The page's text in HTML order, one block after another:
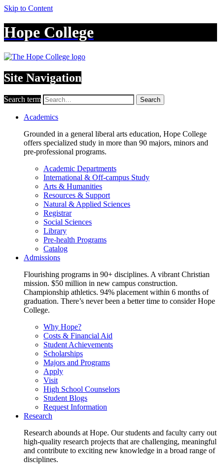
Skip to Content
Hope College
Site Navigation
Search term Search
Academics
Grounded in a general liberal arts education, Hope College
offers specialized study in more than 90 majors, minors and
pre-professional programs.
Academic Departments
International & Off-campus Study
Arts & Humanities
Resources & Support
Natural & Applied Sciences
Registrar
Social Sciences
Library
Pre-health Programs
Catalog
Admissions
Flourishing programs in 90+ disciplines. A vibrant Christian
mission. $50 million in new campus construction.
Championship athletics. 94% placement within 6 months of
graduation. There’s never been a better time to consider Hope
College.
Why Hope?
Costs & Financial Aid
Student Achievements
Scholarships
Majors and Programs
Apply
Visit
High School Counselors
Student Blogs
Request Information
Research
Research abounds at Hope. Our students and faculty carry out
high-quality research projects that are challenging, meaningful
and contribute to exciting new knowledge in a broad range of
disciplines.